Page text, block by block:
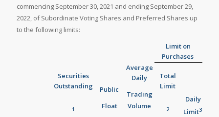
commencing September 30, 2021 and ending September 29,
2022, of Subordinate Voting Shares and Preferred Shares up
to the following limits:
Limit on
Purchases
Securities
Outstanding
1
Public
Float
Average
Daily
Trading
Volume
Total
Limit
2
Daily
Limit3